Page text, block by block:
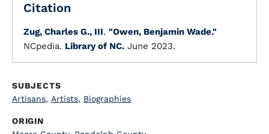
Citation
Zug, Charles G., III. "Owen, Benjamin Wade."
NCpedia. Library of NC. June 2023.
SUBJECTS
Artisans, Artists, Biographies
ORIGIN